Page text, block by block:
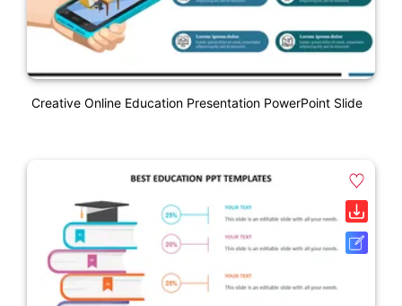
Creative Online Education Presentation PowerPoint Slide